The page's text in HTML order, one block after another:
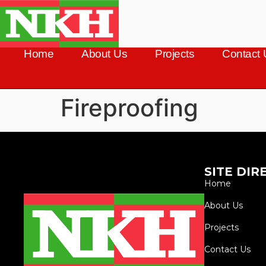
Home About Us Projects Contact
Fireproofing
SITE
Home
About Us
Projects
Contact Us